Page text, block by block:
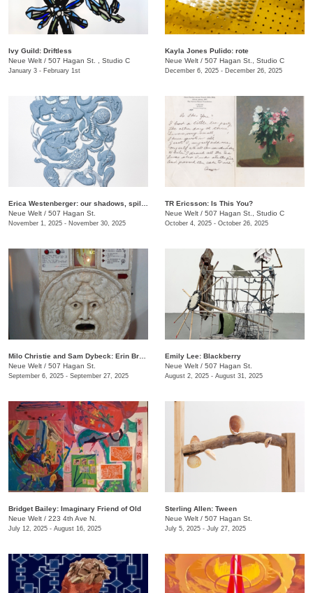
Ivy Guild: Driftless
Neue Welt / 507 Hagan St. , Studio C
January 3 - February 1st
Kayla Jones Pulido: rote
Neue Welt / 507 Hagan St., Studio C
December 6, 2025 - December 26, 2025
Neue Welt / 507 Hagan St.
November 1, 2025 - November 30, 2025
TR Ericsson: Is This You?
Neue Welt / 507 Hagan St., Studio C
October 4, 2025 - October 26, 2025
Neue Welt / 507 Hagan St.
September 6, 2025 - September 27, 2025
Emily Lee: Blackberry
Neue Welt / 507 Hagan St.
August 2, 2025 - August 31, 2025
Bridget Bailey: Imaginary Friend of Old
Neue Welt / 223 4th Ave N.
July 12, 2025 - August 16, 2025
Sterling Allen: Tween
Neue Welt / 507 Hagan St.
July 5, 2025 - July 27, 2025